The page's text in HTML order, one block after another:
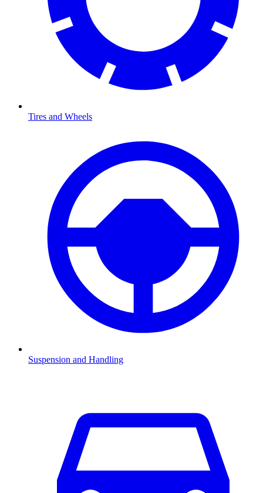
Tires and Wheels
Suspension and Handling